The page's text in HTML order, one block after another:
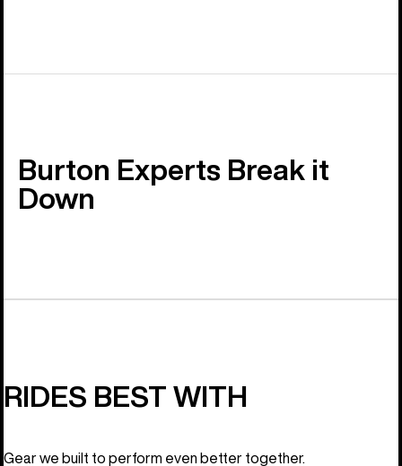
Burton Experts Break it
Down
RIDES BEST WITH
Gear we built to perform even better together.